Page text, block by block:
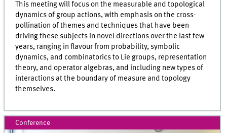
This meeting will focus on the measurable and topological
dynamics of group actions, with emphasis on the cross-
pollination of themes and techniques that have been
driving these subjects in novel directions over the last few
years, ranging in flavour from probability, symbolic
dynamics, and combinatorics to Lie groups, representation
theory, and operator algebras, and including new types of
interactions at the boundary of measure and topology
themselves.
Conference